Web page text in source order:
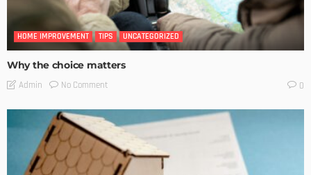
HOME IMPROVEMENT TIPS UNCATEGORIZED
Why the choice matters
Admin No Comment 0